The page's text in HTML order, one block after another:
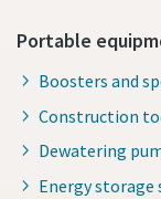
Portable
Boosters and
Construction
Dewatering
Energy storage